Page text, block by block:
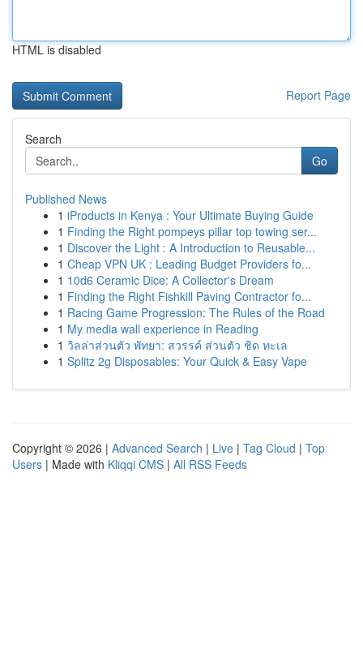
HTML is disabled
Report Page
Search
Go
Published News
1 iProducts in Kenya : Your Ultimate Buying Guide
1 Finding the Right pompeys pillar top towing ser...
1 Discover the Light : A Introduction to Reusable...
1 Cheap VPN UK : Leading Budget Providers fo...
1 10d6 Ceramic Dice: A Collector's Dream
1 Finding the Right Fishkill Paving Contractor fo...
1 Racing Game Progression: The Rules of the Road
1 My media wall experience in Reading
1 วิลล่าส่วนตัว พัทยา: สวรรค์ ส่วนตัว ชิด ทะเล
1 Splitz 2g Disposables: Your Quick & Easy Vape
Copyright © 2026 | Advanced Search | Live | Tag Cloud | Top
Users | Made with Kliqqi CMS | All RSS Feeds